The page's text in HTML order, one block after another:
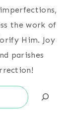
the work of
Him. Joy
parishes